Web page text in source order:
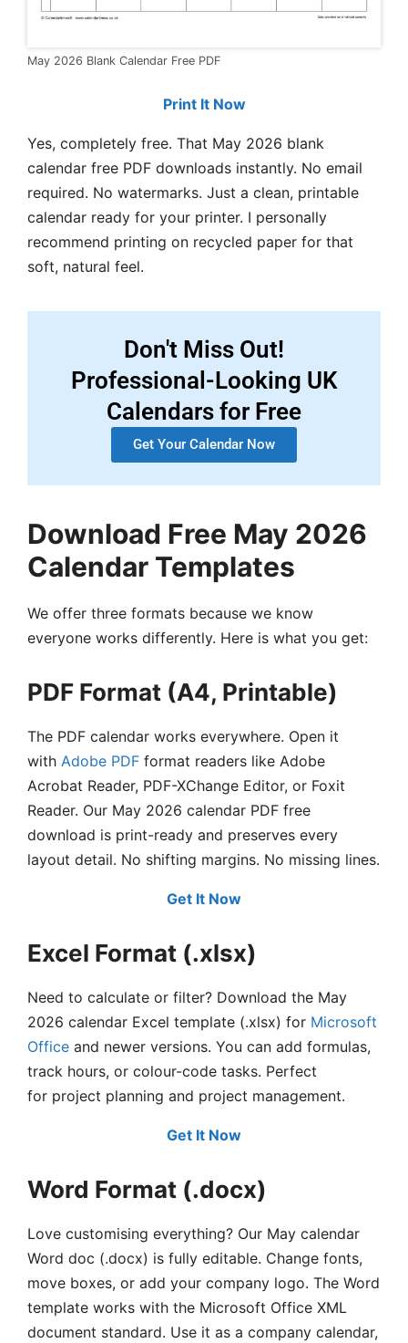
May 2026 Blank Calendar Free PDF
Print It Now
Yes, completely free. That May 2026 blank
calendar free PDF downloads instantly. No email
required. No watermarks. Just a clean, printable
calendar ready for your printer. I personally
recommend printing on recycled paper for that
soft, natural feel.
Don't Miss Out!
Professional-Looking UK
Calendars for Free
Get Your Calendar Now
Download Free May 2026
Calendar Templates
We offer three formats because we know
everyone works differently. Here is what you get:
PDF Format (A4, Printable)
The PDF calendar works everywhere. Open it
with Adobe PDF format readers like Adobe
Acrobat Reader, PDF-XChange Editor, or Foxit
Reader. Our May 2026 calendar PDF free
download is print-ready and preserves every
layout detail. No shifting margins. No missing lines.
Get It Now
Excel Format (.xlsx)
Need to calculate or filter? Download the May
2026 calendar Excel template (.xlsx) for Microsoft
Office and newer versions. You can add formulas,
track hours, or colour-code tasks. Perfect
for project planning and project management.
Get It Now
Word Format (.docx)
Love customising everything? Our May calendar
Word doc (.docx) is fully editable. Change fonts,
move boxes, or add your company logo. The Word
template works with the Microsoft Office XML
document standard. Use it as a company calendar,